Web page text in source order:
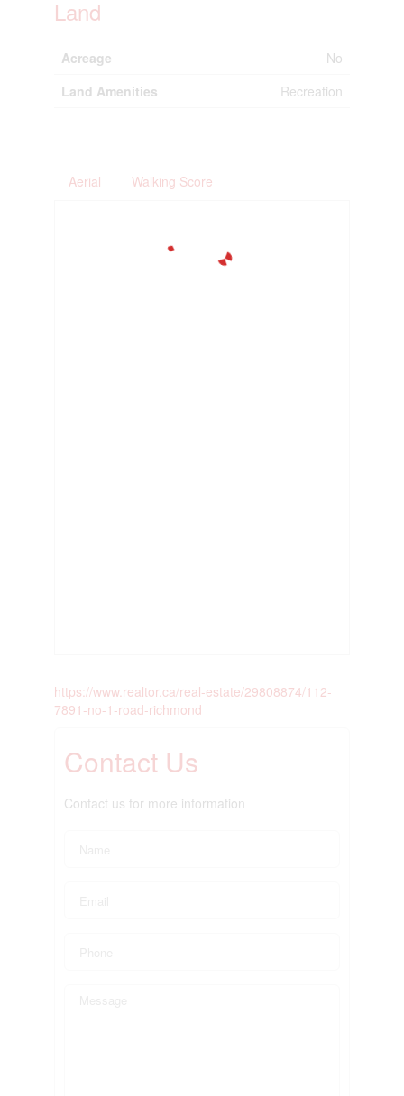
Land
Acreage
No
Land Amenities
Recreation
Aerial Walking Score
https://www.realtor.ca/real-estate/29808874/112-
7891-no-1-road-richmond
Contact Us
Contact us for more information